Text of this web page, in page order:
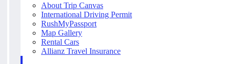
About Trip Canvas
International Driving Permit
RushMyPassport
Map Gallery
Rental Cars
Allianz Travel Insurance